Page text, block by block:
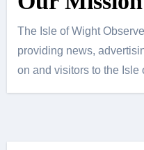
The Isle of Wight
providing news,
on and visitors to the Isle